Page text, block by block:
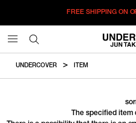
FREE SHIPPING ON
UNDERCOVER ITEM
The specified item